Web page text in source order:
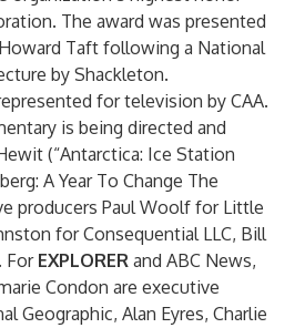
The award was presented
Taft following a National
by Shackleton.
for television by CAA.
is being directed and
(“Antarctica: Ice Station
A Year To Change The
producers Paul Woolf for Little
for Consequential LLC, Bill
For EXPLORER and ABC News,
Condon are executive
Geographic, Alan Eyres, Charlie